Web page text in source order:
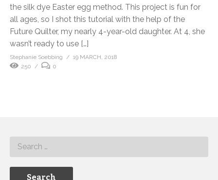
the silk dye Easter egg method. This project is fun for
all ages, so I shot this tutorial with the help of the
Future Quilter, my nearly 4-year-old daughter. At 4, she
wasn’t ready to use […]
Stephanie Soebbing
19 MARCH, 2018
250
0